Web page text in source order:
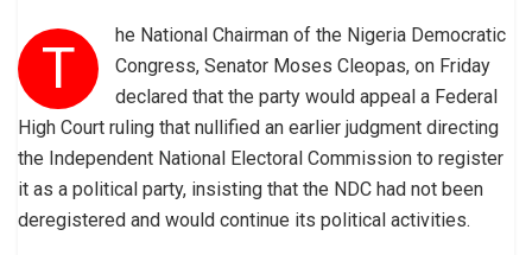
T
he National Chairman of the Nigeria Democratic
Congress, Senator Moses Cleopas, on Friday
declared that the party would appeal a Federal
High Court ruling that nullified an earlier judgment directing
the Independent National Electoral Commission to register
it as a political party, insisting that the NDC had not been
deregistered and would continue its political activities.